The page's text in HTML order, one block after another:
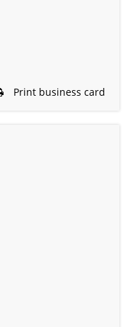
Print business card